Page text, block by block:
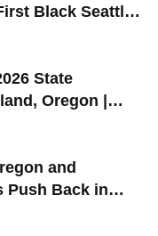
Black Seattle-
State
Oregon |
and
Push Back in